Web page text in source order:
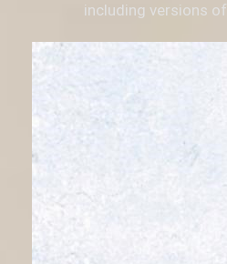
including versions